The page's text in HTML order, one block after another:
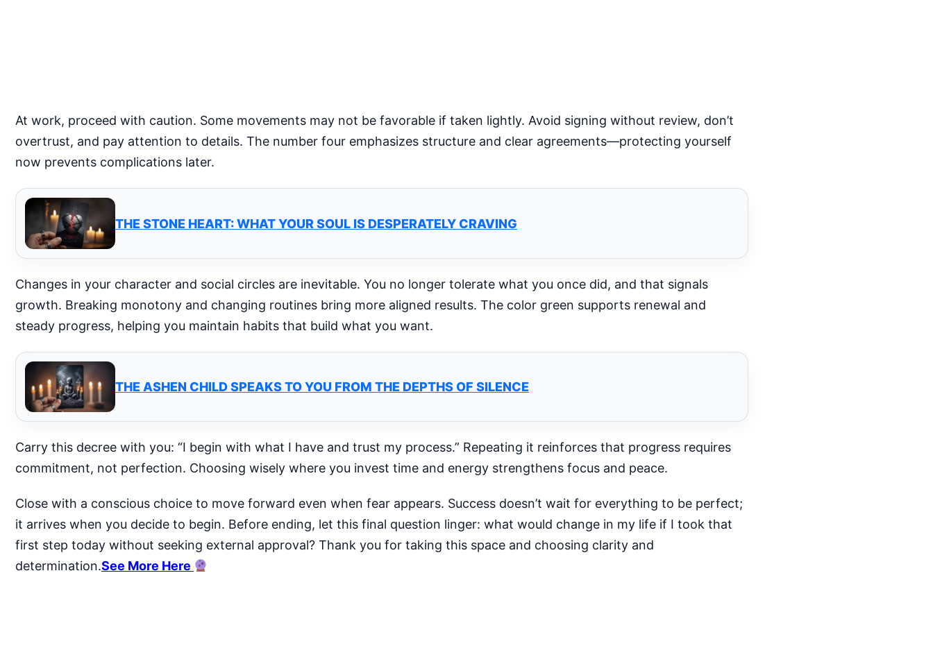
At work, proceed with caution. Some movements may not be favorable if taken lightly. Avoid signing without review, don’t
overtrust, and pay attention to details. The number four emphasizes structure and clear agreements—protecting yourself
now prevents complications later.
THE STONE HEART: WHAT YOUR SOUL IS DESPERATELY CRAVING
Changes in your character and social circles are inevitable. You no longer tolerate what you once did, and that signals
growth. Breaking monotony and changing routines bring more aligned results. The color green supports renewal and
steady progress, helping you maintain habits that build what you want.
THE ASHEN CHILD SPEAKS TO YOU FROM THE DEPTHS OF SILENCE
Carry this decree with you: “I begin with what I have and trust my process.” Repeating it reinforces that progress requires
commitment, not perfection. Choosing wisely where you invest time and energy strengthens focus and peace.
Close with a conscious choice to move forward even when fear appears. Success doesn’t wait for everything to be perfect;
it arrives when you decide to begin. Before ending, let this final question linger: what would change in my life if I took that
first step today without seeking external approval? Thank you for taking this space and choosing clarity and
determination.See More Here